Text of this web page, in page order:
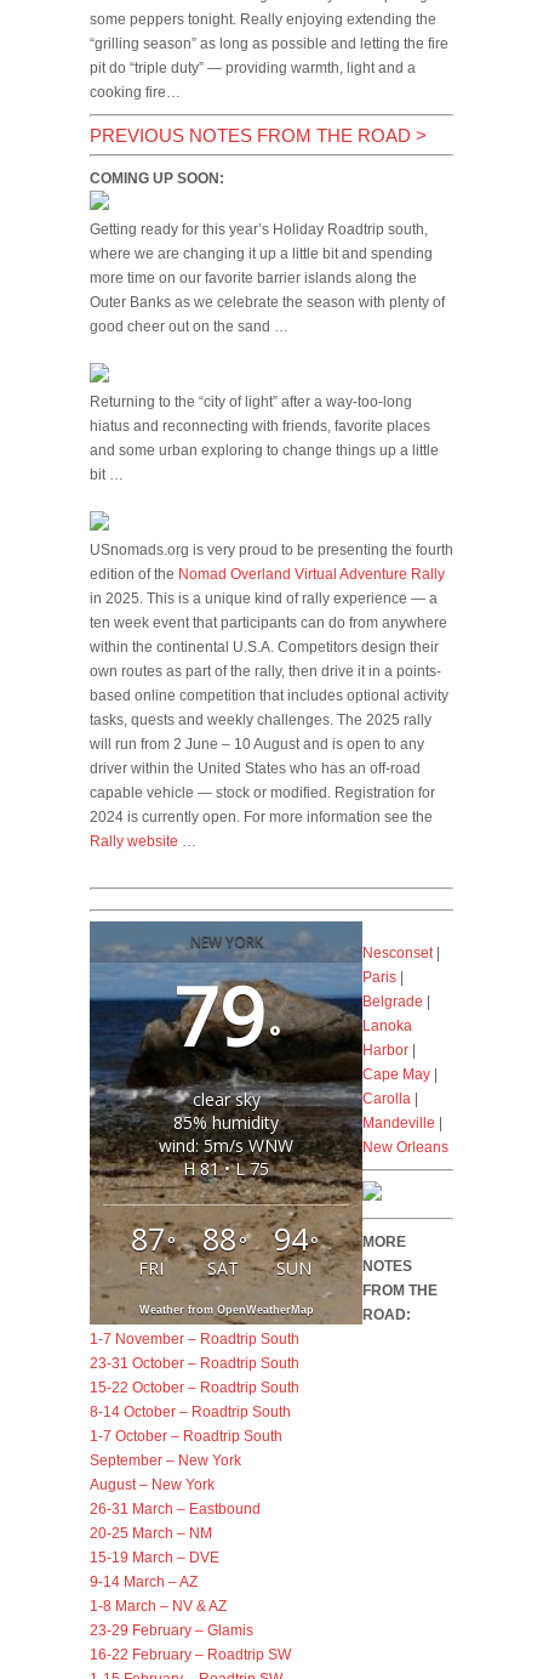
some peppers tonight. Really enjoying extending the
“grilling season” as long as possible and letting the fire
pit do “triple duty” — providing warmth, light and a
cooking fire…
PREVIOUS NOTES FROM THE ROAD >
COMING UP SOON:
Getting ready for this year’s Holiday Roadtrip south,
where we are changing it up a little bit and spending
more time on our favorite barrier islands along the
Outer Banks as we celebrate the season with plenty of
good cheer out on the sand …
Returning to the “city of light” after a way-too-long
hiatus and reconnecting with friends, favorite places
and some urban exploring to change things up a little
bit …
USnomads.org is very proud to be presenting the fourth
edition of the Nomad Overland Virtual Adventure Rally
in 2025. This is a unique kind of rally experience — a
ten week event that participants can do from anywhere
within the continental U.S.A. Competitors design their
own routes as part of the rally, then drive it in a points-
based online competition that includes optional activity
tasks, quests and weekly challenges. The 2025 rally
will run from 2 June – 10 August and is open to any
driver within the United States who has an off-road
capable vehicle — stock or modified. Registration for
2024 is currently open. For more information see the
Rally website …
NEW YORK
79°
clear sky
85% humidity
wind: 5m/s WNW
H 81 • L 75
87°
FRI
88°
SAT
94°
SUN
Weather from OpenWeatherMap
Nesconset|
Paris
Belgrade
Lanoka
Harbor
Cape May
Carolla
Mandeville
New Orleans
MORE
NOTES
FROM THE
ROAD:
1-7 November – Roadtrip South
23-31 October – Roadtrip South
15-22 October – Roadtrip South
8-14 October – Roadtrip South
1-7 October – Roadtrip South
September – New York
August – New York
26-31 March – Eastbound
20-25 March – NM
15-19 March – DVE
9-14 March – AZ
1-8 March – NV & AZ
23-29 February – Glamis
16-22 February – Roadtrip SW